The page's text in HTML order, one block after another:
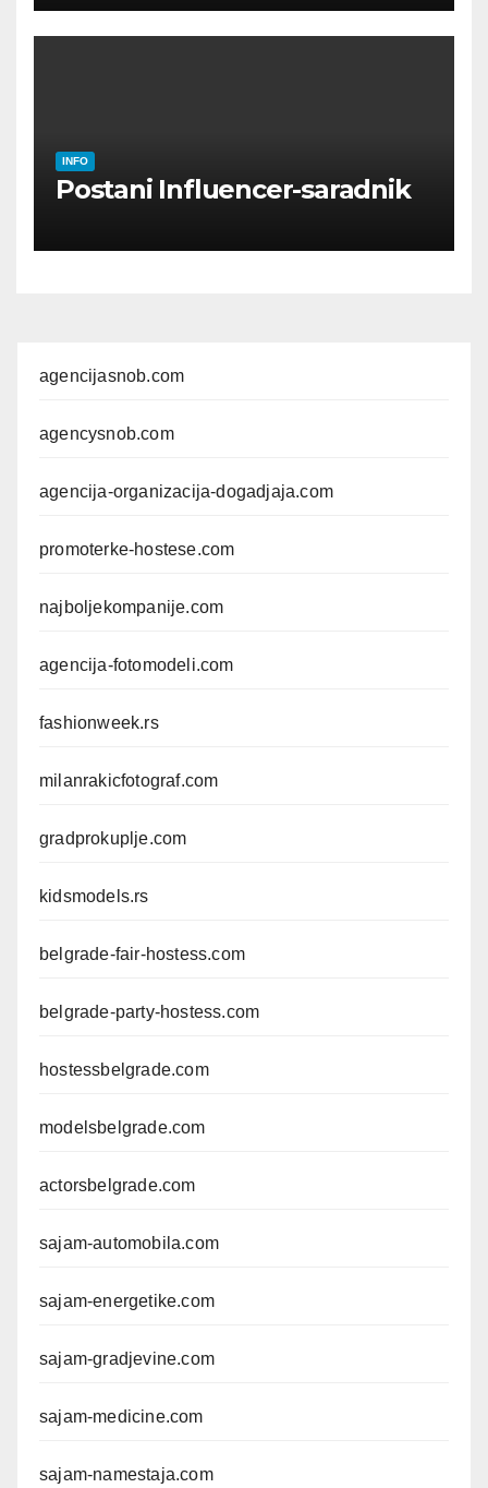
INFO
Postani Influencer-saradnik
agencijasnob.com
agencysnob.com
agencija-organizacija-dogadjaja.com
promoterke-hostese.com
najboljekompanije.com
agencija-fotomodeli.com
fashionweek.rs
milanrakicfotograf.com
gradprokuplje.com
kidsmodels.rs
belgrade-fair-hostess.com
belgrade-party-hostess.com
hostessbelgrade.com
modelsbelgrade.com
actorsbelgrade.com
sajam-automobila.com
sajam-energetike.com
sajam-gradjevine.com
sajam-medicine.com
sajam-namestaja.com